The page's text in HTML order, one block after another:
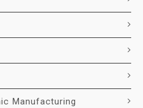
Manufacturing